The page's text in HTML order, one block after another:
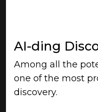
AI-ding
Among all the
one of the most
discovery.